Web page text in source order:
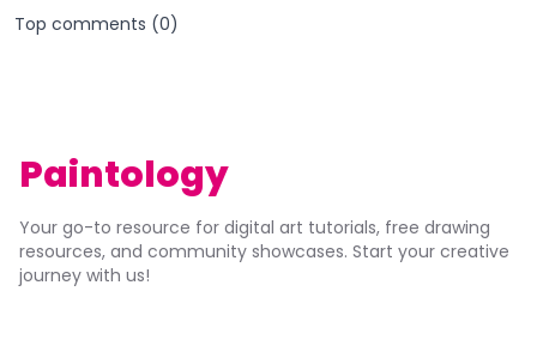
Top comments (0)
Paintology
Your go-to resource for digital art tutorials, free drawing
resources, and community showcases. Start your creative
journey with us!